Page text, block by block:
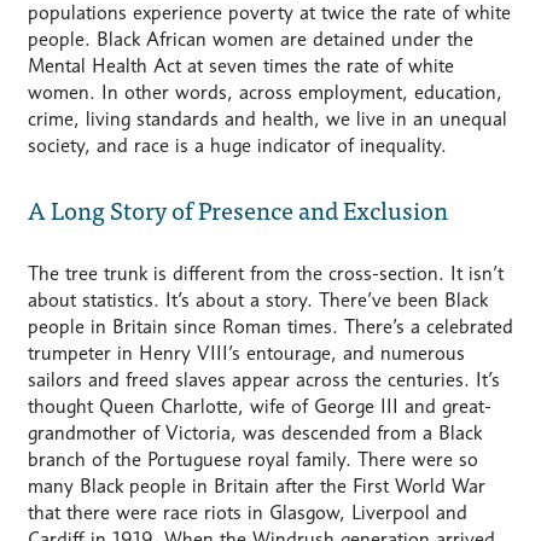
populations experience poverty at twice the rate of white
people. Black African women are detained under the
Mental Health Act at seven times the rate of white
women. In other words, across employment, education,
crime, living standards and health, we live in an unequal
society, and race is a huge indicator of inequality.
A Long Story of Presence and Exclusion
The tree trunk is different from the cross-section. It isn’t
about statistics. It’s about a story. There’ve been Black
people in Britain since Roman times. There’s a celebrated
trumpeter in Henry VIII’s entourage, and numerous
sailors and freed slaves appear across the centuries. It’s
thought Queen Charlotte, wife of George III and great-
grandmother of Victoria, was descended from a Black
branch of the Portuguese royal family. There were so
many Black people in Britain after the First World War
that there were race riots in Glasgow, Liverpool and